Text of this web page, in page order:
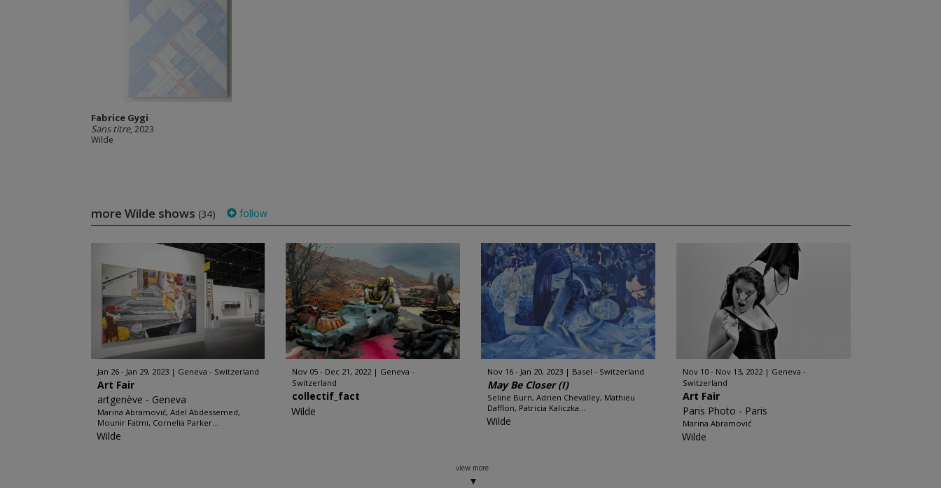
Fabrice Gygi
Sans titre, 2023
Wilde
more Wilde shows (34) follow
Jan 26 - Jan 29, 2023 Geneva - Switzerland
Art Fair
artgenève - Geneva
Marina Abramović, Adel Abdessemed,
Mounir Fatmi, Cornelia Parker...
Wilde
Nov 05 - Dec 21, 2022
Geneva -
Switzerland
collectif_fact
Wilde
Nov 16 - Jan 20, 2023 Basel - Switzerland
May Be Closer (I)
Seline Burn, Adrien Chevalley, Mathieu
Dafflon, Patricia Kaliczka...
Wilde
Nov 10 - Nov 13, 2022
Geneva -
Switzerland
Art Fair
Paris Photo - Paris
Marina Abramović
Wilde
view more